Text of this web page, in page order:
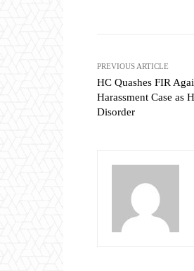
PREVIOUS ARTICLE
HC Quashes FIR
Harassment Case as
Disorder